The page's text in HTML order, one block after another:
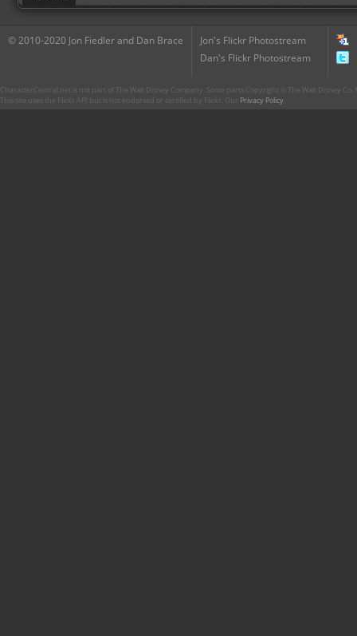
© 2010-2020 Jon Fiedler and Dan Brace
Jon's Flickr Photostream
Dan's Flickr Photostream
CharacterCentral.net is not part of The Walt Disney Company. Some parts Copyright © The Walt Disney
This site uses the Flickr API but is not endorsed or certified by Flickr. Our Privacy Policy